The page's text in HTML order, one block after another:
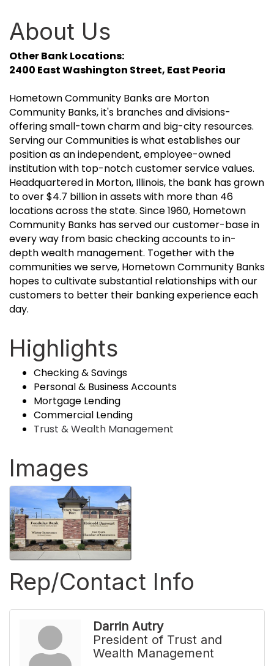
About Us
Other Bank Locations:
2400 East Washington Street, East Peoria
Hometown Community Banks are Morton
Community Banks, it's branches and divisions-
offering small-town charm and big-city resources.
Serving our Communities is what establishes our
position as an independent, employee-owned
institution with top-notch customer service values.
Headquartered in Morton, Illinois, the bank has grown
to over $4.7 billion in assets with more than 46
locations across the state. Since 1960, Hometown
Community Banks has served our customer-base in
every way from basic checking accounts to in-
depth wealth management. Together with the
communities we serve, Hometown Community Banks
hopes to cultivate substantial relationships with our
customers to better their banking experience each
day.
Highlights
Checking & Savings
Personal & Business Accounts
Mortgage Lending
Commercial Lending
Trust & Wealth Management
Images
Rep/Contact Info
Darrin Autry
President of Trust and
Wealth Management